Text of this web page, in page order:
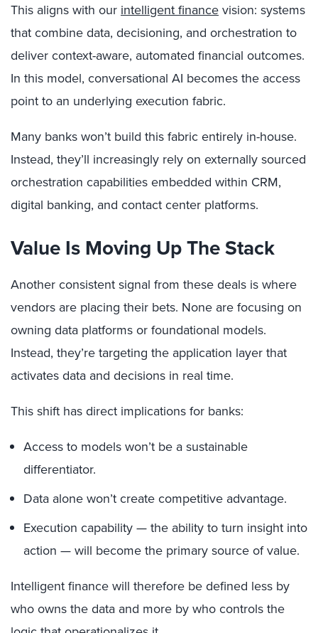
This aligns with our intelligent financevision: systems
that combine data, decisioning, and orchestration to
deliver context-aware, automated financial outcomes.
In this model, conversational AI becomes the access
point to an underlying execution fabric.
Many banks won’t build this fabric entirely in-house.
Instead, they’ll increasingly rely on externally sourced
orchestration capabilities embedded within CRM,
digital banking, and contact center platforms.
Value Is Moving Up The Stack
Another consistent signal from these deals is where
vendors are placing their bets. None are focusing on
owning data platforms or foundational models.
Instead, they’re targeting the application layer that
activates data and decisions in real time.
This shift has direct implications for banks:
Access to models won’t be a sustainable
differentiator.
Data alone won’t create competitive advantage.
Execution capability — the ability to turn insight into
action — will become the primary source of value.
Intelligent finance will therefore be defined less by
who owns the data and more by who controls the